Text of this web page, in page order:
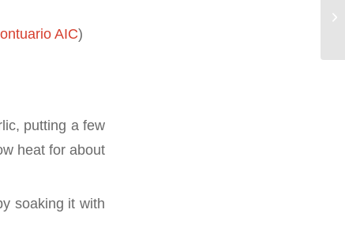
AIC)
putting a few
heat for about
soaking it with